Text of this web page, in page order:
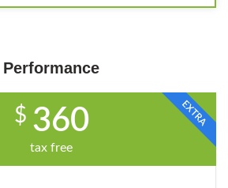
Performance
EXTRA
$ 360
tax free